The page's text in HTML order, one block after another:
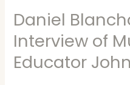
Daniel
Interview of
Educator
Daniel
Blanchard’s
Blog
Interview